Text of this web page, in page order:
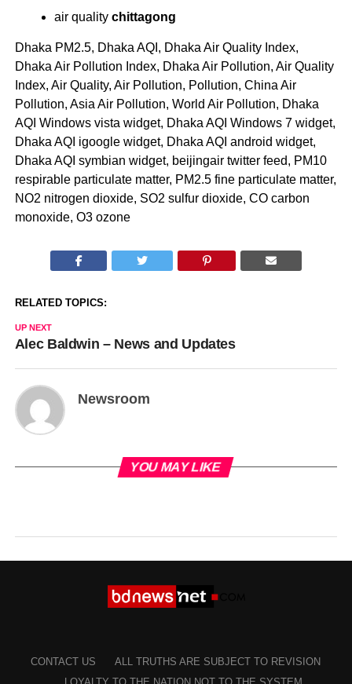
air quality chittagong
Dhaka PM2.5, Dhaka AQI, Dhaka Air Quality Index,
Dhaka Air Pollution Index, Dhaka Air Pollution, Air Quality
Index, Air Quality, Air Pollution, Pollution, China Air
Pollution, Asia Air Pollution, World Air Pollution, Dhaka
AQI Windows vista widget, Dhaka AQI Windows 7 widget,
Dhaka AQI igoogle widget, Dhaka AQI android widget,
Dhaka AQI symbian widget, beijingair twitter feed, PM10
respirable particulate matter, PM2.5 fine particulate matter,
NO2 nitrogen dioxide, SO2 sulfur dioxide, CO carbon
monoxide, O3 ozone
RELATED TOPICS:
UP NEXT
Alec Baldwin – News and Updates
Newsroom
YOU MAY LIKE
CONTACT US
ALL TRUTHS ARE SUBJECT TO REVISION